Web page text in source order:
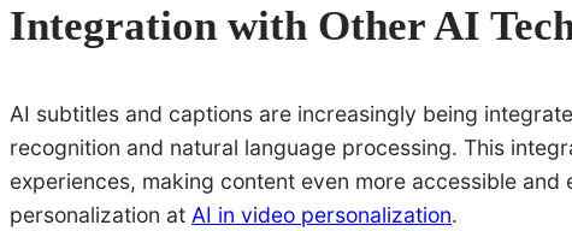
Integration with Other AI
AI subtitles and captions are increasingly being
recognition and natural language processing. This
experiences, making content even more accessible and
personalization at AI in video personalization.